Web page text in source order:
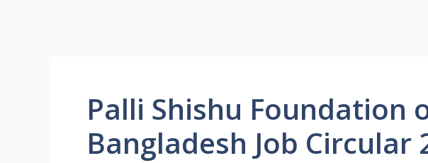
Palli Shishu Foundation
Bangladesh Job Circular